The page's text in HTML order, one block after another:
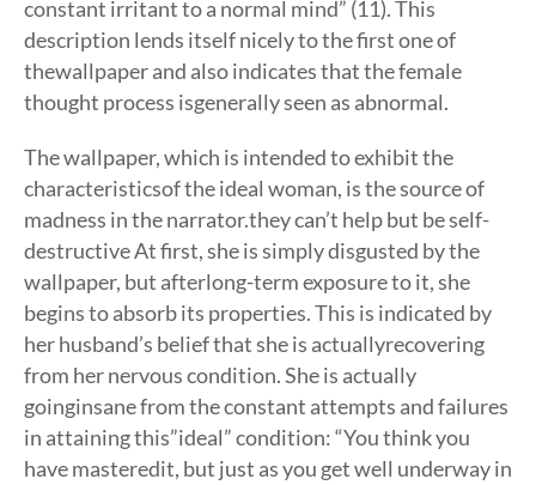
constant irritant to a normal mind” (11). This
description lends itself nicely to the first one of
thewallpaper and also indicates that the female
thought process isgenerally seen as abnormal.
The wallpaper, which is intended to exhibit the
characteristicsof the ideal woman, is the source of
madness in the narrator.they can’t help but be self-
destructive At first, she is simply disgusted by the
wallpaper, but afterlong-term exposure to it, she
begins to absorb its properties. This is indicated by
her husband’s belief that she is actuallyrecovering
from her nervous condition. She is actually
goinginsane from the constant attempts and failures
in attaining this”ideal” condition: “You think you
have masteredit, but just as you get well underway in